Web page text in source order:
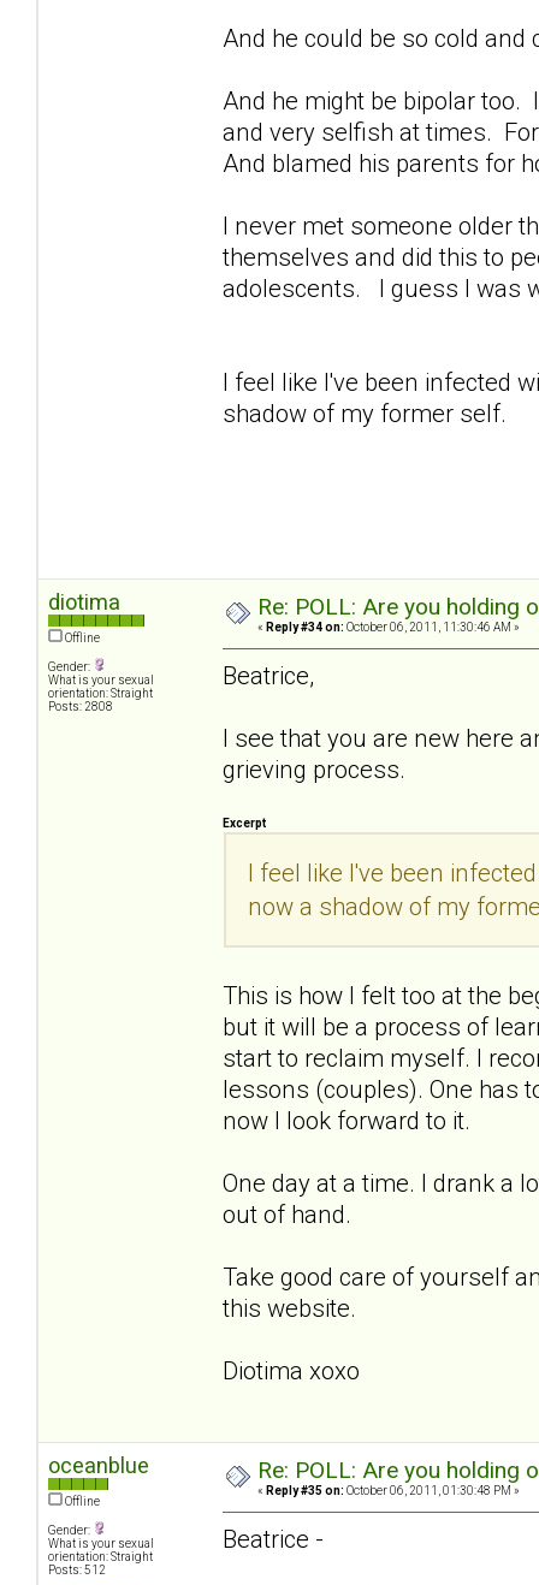
And he could be so cold and
And he might be bipolar
and very selfish at times.
And blamed his parents for
I never met someone older
themselves and did this to
adolescents. I guess I was
I feel like I've been infected
shadow of my former self.
diotima
Offline
Gender:
What is your sexual
orientation: Straight
Posts: 2808
Re: POLL: Are you holding
« Reply #34 on: October 06, 2011, 11:30:46 AM »
Beatrice,
I see that you are new here
grieving process.
Excerpt
I feel like I've been
now a shadow of my
This is how I felt too at the
but it will be a process of
start to reclaim myself. I
lessons (couples). One has
now I look forward to it.
One day at a time. I drank a
out of hand.
Take good care of yourself
this website.
Diotima xoxo
oceanblue
Offline
Gender:
What is your sexual
orientation: Straight
Posts: 512
Re: POLL: Are you holding
« Reply #35 on: October 06, 2011, 01:30:48 PM »
Beatrice -